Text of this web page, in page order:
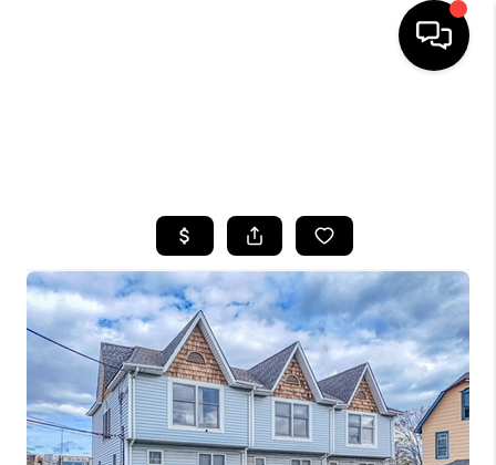
BUYING
SELLING
FINANCING
HOME VALUE
WHO WE ARE
CAREERS